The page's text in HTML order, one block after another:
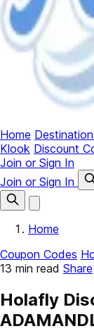
Home
Klook Discount
Join or Sign In
Join or Sign In
Home
Coupon Codes
13 min read Share
Holafly